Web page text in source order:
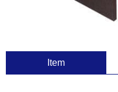
Item